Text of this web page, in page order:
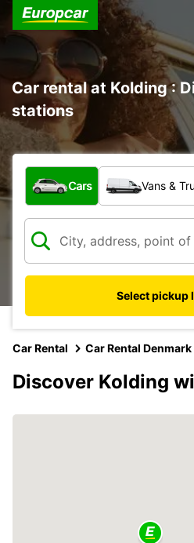
Car rental at Kolding :
stations
What type of vehicle?
Cars Vans &
Select pickup
Car Rental Car Rental Denmark
Discover Kolding